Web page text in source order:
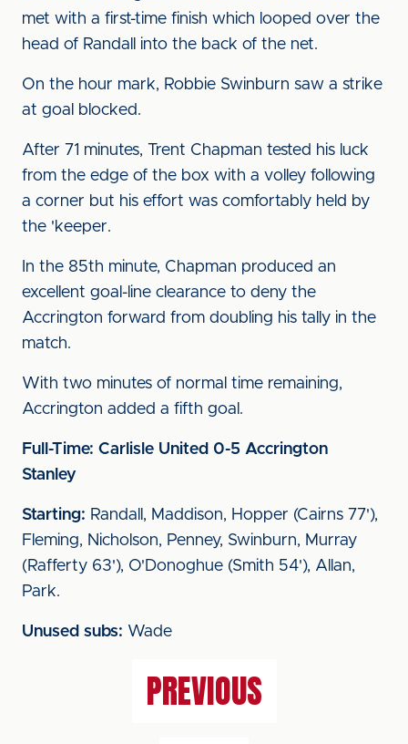
met with a first-time finish which looped over the
head of Randall into the back of the net.
On the hour mark, Robbie Swinburn saw a strike
at goal blocked.
After 71 minutes, Trent Chapman tested his luck
from the edge of the box with a volley following
a corner but his effort was comfortably held by
the 'keeper.
In the 85th minute, Chapman produced an
excellent goal-line clearance to deny the
Accrington forward from doubling his tally in the
match.
With two minutes of normal time remaining,
Accrington added a fifth goal.
Full-Time: Carlisle United 0-5 Accrington
Stanley
Starting: Randall, Maddison, Hopper (Cairns 77'),
Fleming, Nicholson, Penney, Swinburn, Murray
(Rafferty 63'), O'Donoghue (Smith 54'), Allan,
Park.
Unused subs: Wade
PREVIOUS